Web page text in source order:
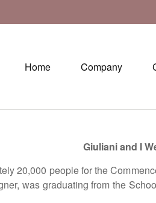
Home Company
Giuliani and I
20,000 people for the
was graduating from the